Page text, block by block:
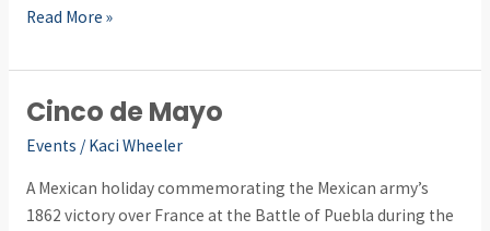
Read More »
Cinco de Mayo
Events / Kaci Wheeler
A Mexican holiday commemorating the Mexican army’s
1862 victory over France at the Battle of Puebla during the
Cinco
de